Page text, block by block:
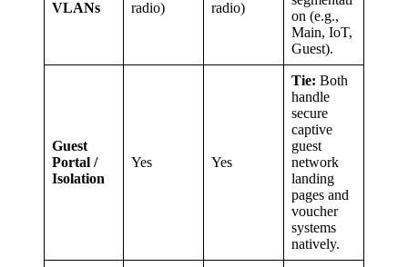
VLANs
radio)
radio)
on (e.g.,
Main, IoT,
Guest).
Guest
Portal /
Isolation
Yes Yes
Tie: Both
handle
secure
captive
guest
network
landing
pages and
voucher
systems
natively.